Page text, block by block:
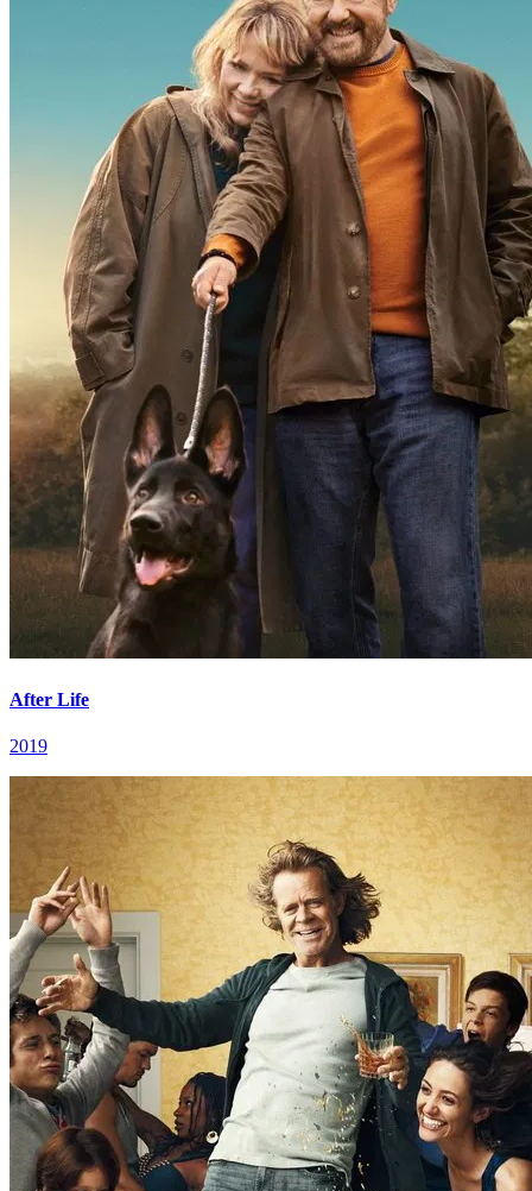
After Life
2019